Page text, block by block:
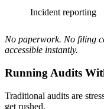
Incident reporting
No paperwork. No filing
accessible instantly.
Running Audits
Traditional audits are
get rushed.